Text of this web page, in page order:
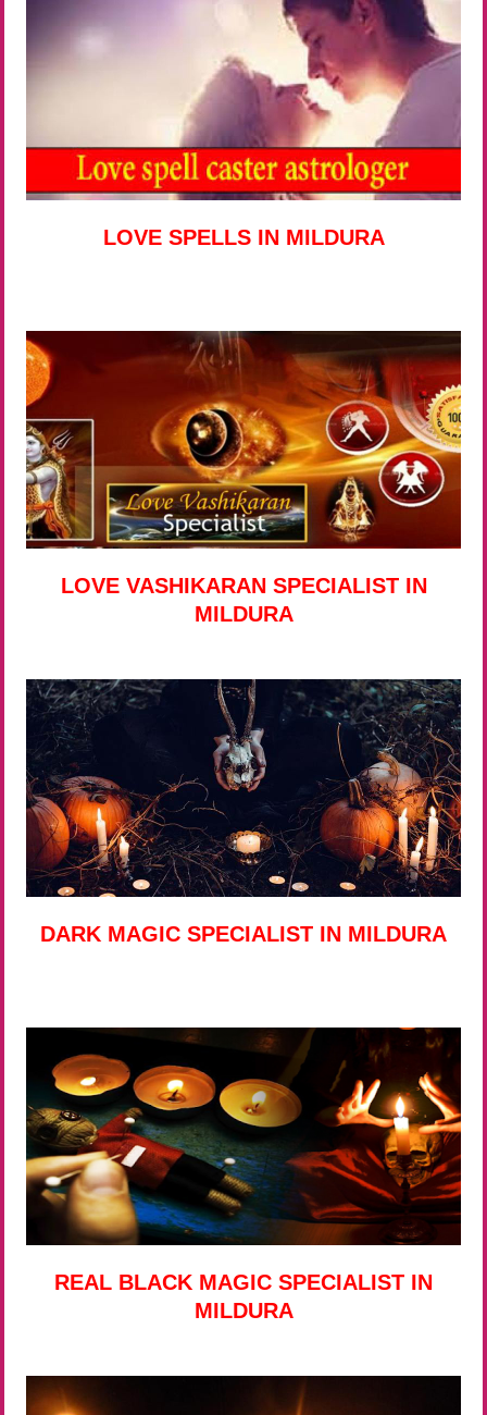
LOVE SPELLS IN MILDURA
LOVE VASHIKARAN SPECIALIST IN
MILDURA
DARK MAGIC SPECIALIST IN MILDURA
REAL BLACK MAGIC SPECIALIST IN
MILDURA